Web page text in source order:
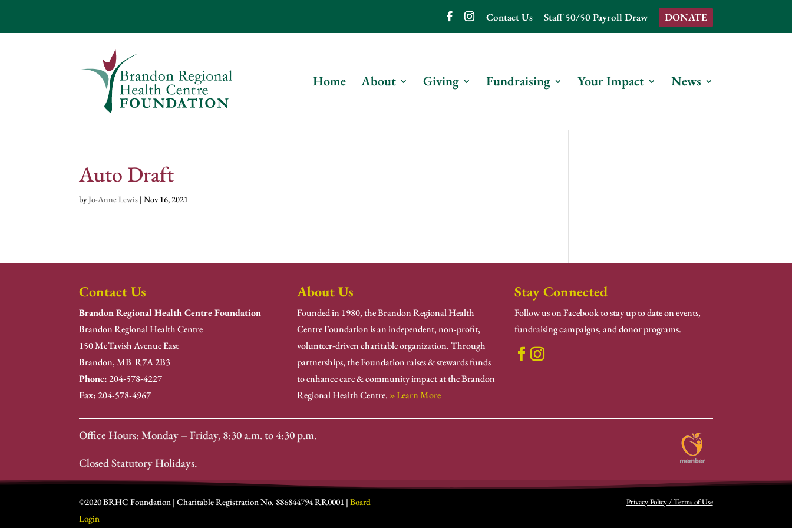
Contact Us Staff 50/50 Payroll Draw DONATE
Home About Giving Fundraising Your Impact News
Auto Draft
byJo-Anne Lewis |Nov 16, 2021
Contact Us
Brandon Regional Health Centre Foundation
Brandon Regional Health Centre
150 McTavish Avenue East
Brandon, MB R7A 2B3
Phone:204-578-4227
Fax:204-578-4967
About Us
Founded in 1980, the Brandon Regional Health
Centre Foundation is an independent, non-profit,
volunteer-driven charitable organization. Through
partnerships, the Foundation raises & stewards funds
to enhance care & community impact at the Brandon
Regional Health Centre. » Learn More
Stay Connected
Follow us on Facebook to stay up to date on events,
fundraising campaigns, and donor programs.
Office Hours: Monday – Friday, 8:30 a.m. to 4:30 p.m.
Closed Statutory Holidays.
©2020 BRHC Foundation | Charitable Registration No. 886844794 RR0001 |Board
Login
Privacy Policy / Terms of Use